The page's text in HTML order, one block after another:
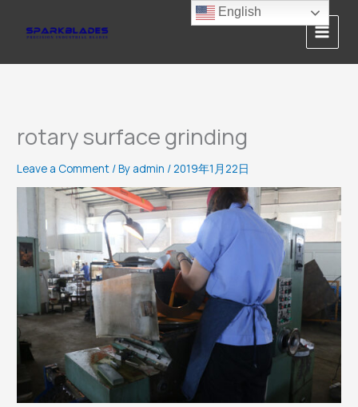
rotary surface grinding
Leave a Comment / By admin /2019年1月22日
English